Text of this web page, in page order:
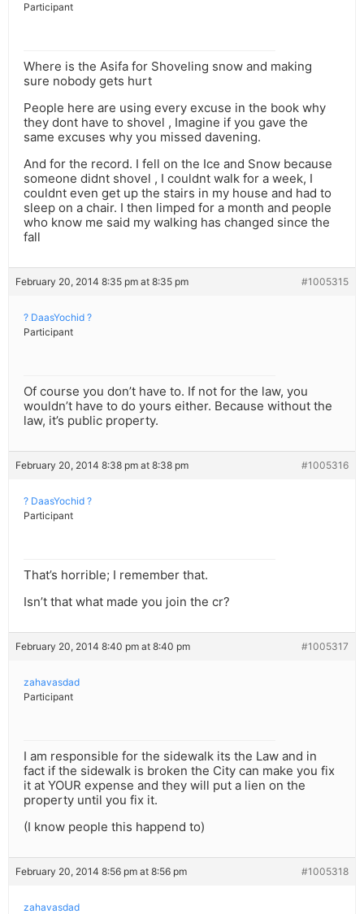
Participant
Where is the Asifa for Shoveling snow and making
sure nobody gets hurt
People here are using every excuse in the book why
they dont have to shovel , Imagine if you gave the
same excuses why you missed davening.
And for the record. I fell on the Ice and Snow because
someone didnt shovel , I couldnt walk for a week, I
couldnt even get up the stairs in my house and had to
sleep on a chair. I then limped for a month and people
who know me said my walking has changed since the
fall
February 20, 2014 8:35 pm at 8:35 pm #1005315
? DaasYochid ?
Participant
Of course you don’t have to. If not for the law, you
wouldn’t have to do yours either. Because without the
law, it’s public property.
February 20, 2014 8:38 pm at 8:38 pm #1005316
? DaasYochid ?
Participant
That’s horrible; I remember that.
Isn’t that what made you join the cr?
February 20, 2014 8:40 pm at 8:40 pm #1005317
zahavasdad
Participant
I am responsible for the sidewalk its the Law and in
fact if the sidewalk is broken the City can make you fix
it at YOUR expense and they will put a lien on the
property until you fix it.
(I know people this happend to)
February 20, 2014 8:56 pm at 8:56 pm #1005318
zahavasdad